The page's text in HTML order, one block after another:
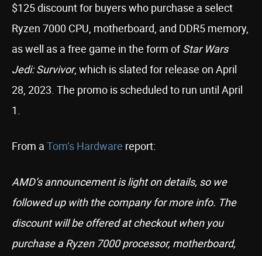
$125 discount for buyers who purchase a select
Ryzen 7000 CPU, motherboard, and DDR5 memory,
as well as a free game in the form ofStar Wars
Jedi: Survivor, which is slated for release on April
28, 2023. The promo is scheduled to run until April
1.
From a Tom’s Hardware report:
AMD’s announcement is light on details, so we
followed up with the company for more info. The
discount will be offered at checkout when you
purchase a Ryzen 7000 processor, motherboard,